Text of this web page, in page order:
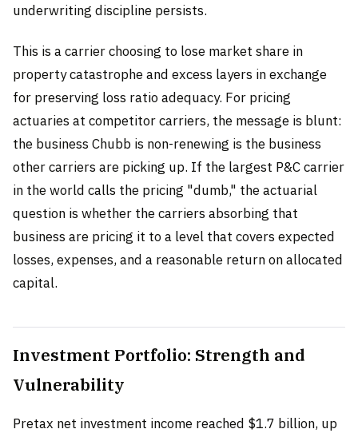
underwriting discipline persists.
This is a carrier choosing to lose market share in
property catastrophe and excess layers in exchange
for preserving loss ratio adequacy. For pricing
actuaries at competitor carriers, the message is blunt:
the business Chubb is non-renewing is the business
other carriers are picking up. If the largest P&C carrier
in the world calls the pricing "dumb," the actuarial
question is whether the carriers absorbing that
business are pricing it to a level that covers expected
losses, expenses, and a reasonable return on allocated
capital.
Investment Portfolio: Strength and
Vulnerability
Pretax net investment income reached $1.7 billion, up